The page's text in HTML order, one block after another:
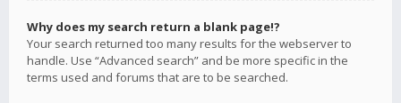
Why does my search return a blank page!?
Your search returned too many results for the webserver to
handle. Use “Advanced search” and be more specific in the
terms used and forums that are to be searched.